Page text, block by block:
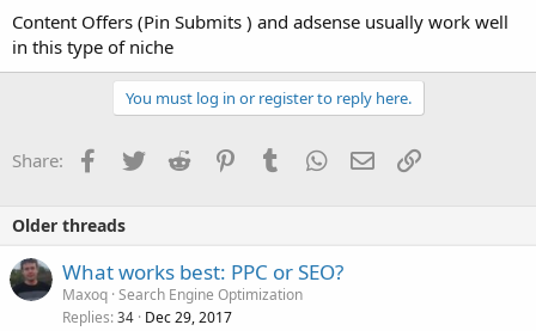
Content Offers (Pin Submits ) and adsense usually work well
in this type of niche
You must log in or register to reply here.
Share: Facebook
TwitterReddit PinterestTumblrWhatsApp
EmailLink
Older threads
What works best: PPC or SEO?
Maxoq Search Engine Optimization
Replies 34 Dec 29, 2017